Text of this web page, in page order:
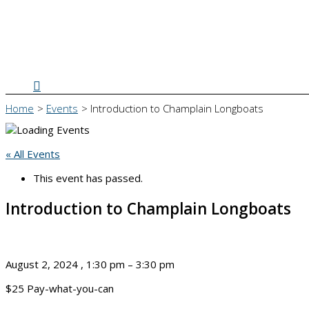
Search
Home Events Introduction to Champlain Longboats
« All Events
This event has passed.
Introduction to Champlain Longboats
August 2, 2024 , 1:30 pm – 3:30 pm
$25 Pay-what-you-can